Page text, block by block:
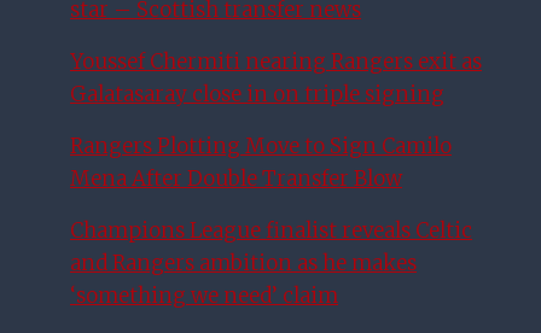
star – Scottish transfer news
Youssef Chermiti nearing Rangers exit as
Galatasaray close in on triple signing
Rangers Plotting Move to Sign Camilo
Mena After Double Transfer Blow
Champions League finalist reveals Celtic
and Rangers ambition as he makes
‘something we need’ claim